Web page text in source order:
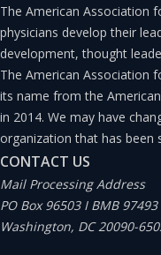
The American Association
physicians develop their
development, thought
The American Association
its name from the
in 2014. We may have
organization that has been
CONTACT US
Mail Processing Address
PO Box 96503 I BMB 97493
Washington, DC 20090-